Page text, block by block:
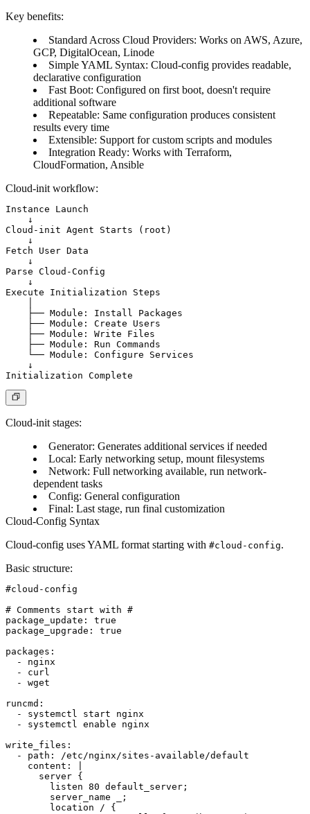
Key benefits:
Standard Across Cloud Providers: Works on AWS, Azure,
GCP, DigitalOcean, Linode
Simple YAML Syntax: Cloud-config provides readable,
declarative configuration
Fast Boot: Configured on first boot, doesn't require
additional software
Repeatable: Same configuration produces consistent
results every time
Extensible: Support for custom scripts and modules
Integration Ready: Works with Terraform,
CloudFormation, Ansible
Cloud-init workflow:
Instance Launch
    ↓
Cloud-init Agent Starts (root)
    ↓
Fetch User Data
    ↓
Parse Cloud-Config
    ↓
Execute Initialization Steps
    ├── Module: Install Packages
    ├── Module: Create Users
    ├── Module: Write Files
    ├── Module: Run Commands
    └── Module: Configure Services
    ↓
Cloud-init stages:
Generator: Generates additional services if needed
Local: Early networking setup, mount filesystems
Network: Full networking available, run network-
dependent tasks
Config: General configuration
Final: Last stage, run final customization
Cloud-Config Syntax
Cloud-config uses YAML format starting with #cloud-config.
Basic structure:
#cloud-config
# Comments start with #
package_update: true
package_upgrade: true
packages:
  - nginx
  - curl
  - wget
runcmd:
  - systemctl start nginx
  - systemctl enable nginx
write_files:
  - path: /etc/nginx/sites-available/default
    content: |
      server {
        listen 80 default_server;
        server_name _;
        location / {